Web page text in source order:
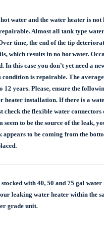
water and the water heater is
Almost all tank type
time, the end of the tip
which results in no hot water.
In this case you don’t yet need a
is repairable. The
12 years. Please, ensure the
heater installation. If there is a
check the flexible water connectors
seem to be the source of the leak,
appears to be coming from the
with 40, 50 and 75 gal water
leaking water heater within the
grade unit.